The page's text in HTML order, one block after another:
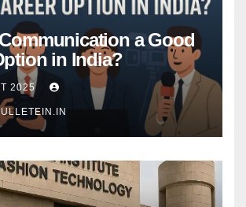
a Good
in India?
2025